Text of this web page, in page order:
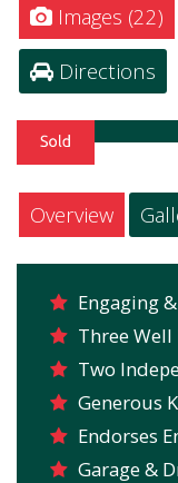
Images (22)
Directions
Overview
Engaging
Three
Two
Generous
Endorses
Garage &